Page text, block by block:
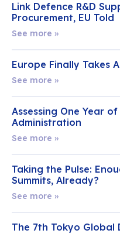
Link Defence R&D
Procurement, EU Told
See more »
Europe Finally Takes
See more »
Assessing One Year
Administration
See more »
Taking the Pulse:
Summits, Already?
See more »
The 7th Tokyo Global